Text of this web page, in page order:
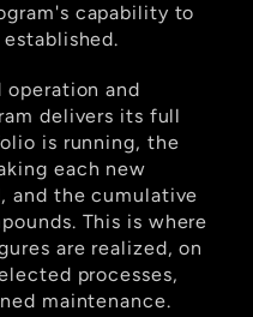
capability to
operation and
delivers its full
is running, the
each new
and the cumulative
This is where
are realized, on
processes,
maintenance.